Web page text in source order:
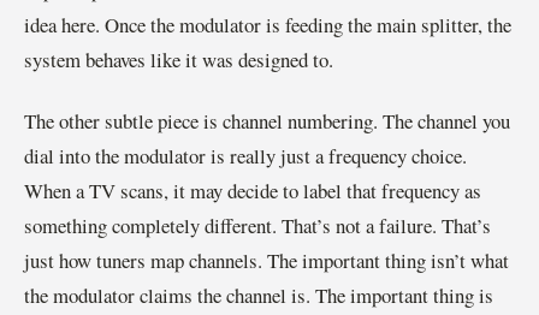
idea here. Once the modulator is feeding the main splitter, the
system behaves like it was designed to.
The other subtle piece is channel numbering. The channel you
dial into the modulator is really just a frequency choice.
When a TV scans, it may decide to label that frequency as
something completely different. That’s not a failure. That’s
just how tuners map channels. The important thing isn’t what
the modulator claims the channel is. The important thing is